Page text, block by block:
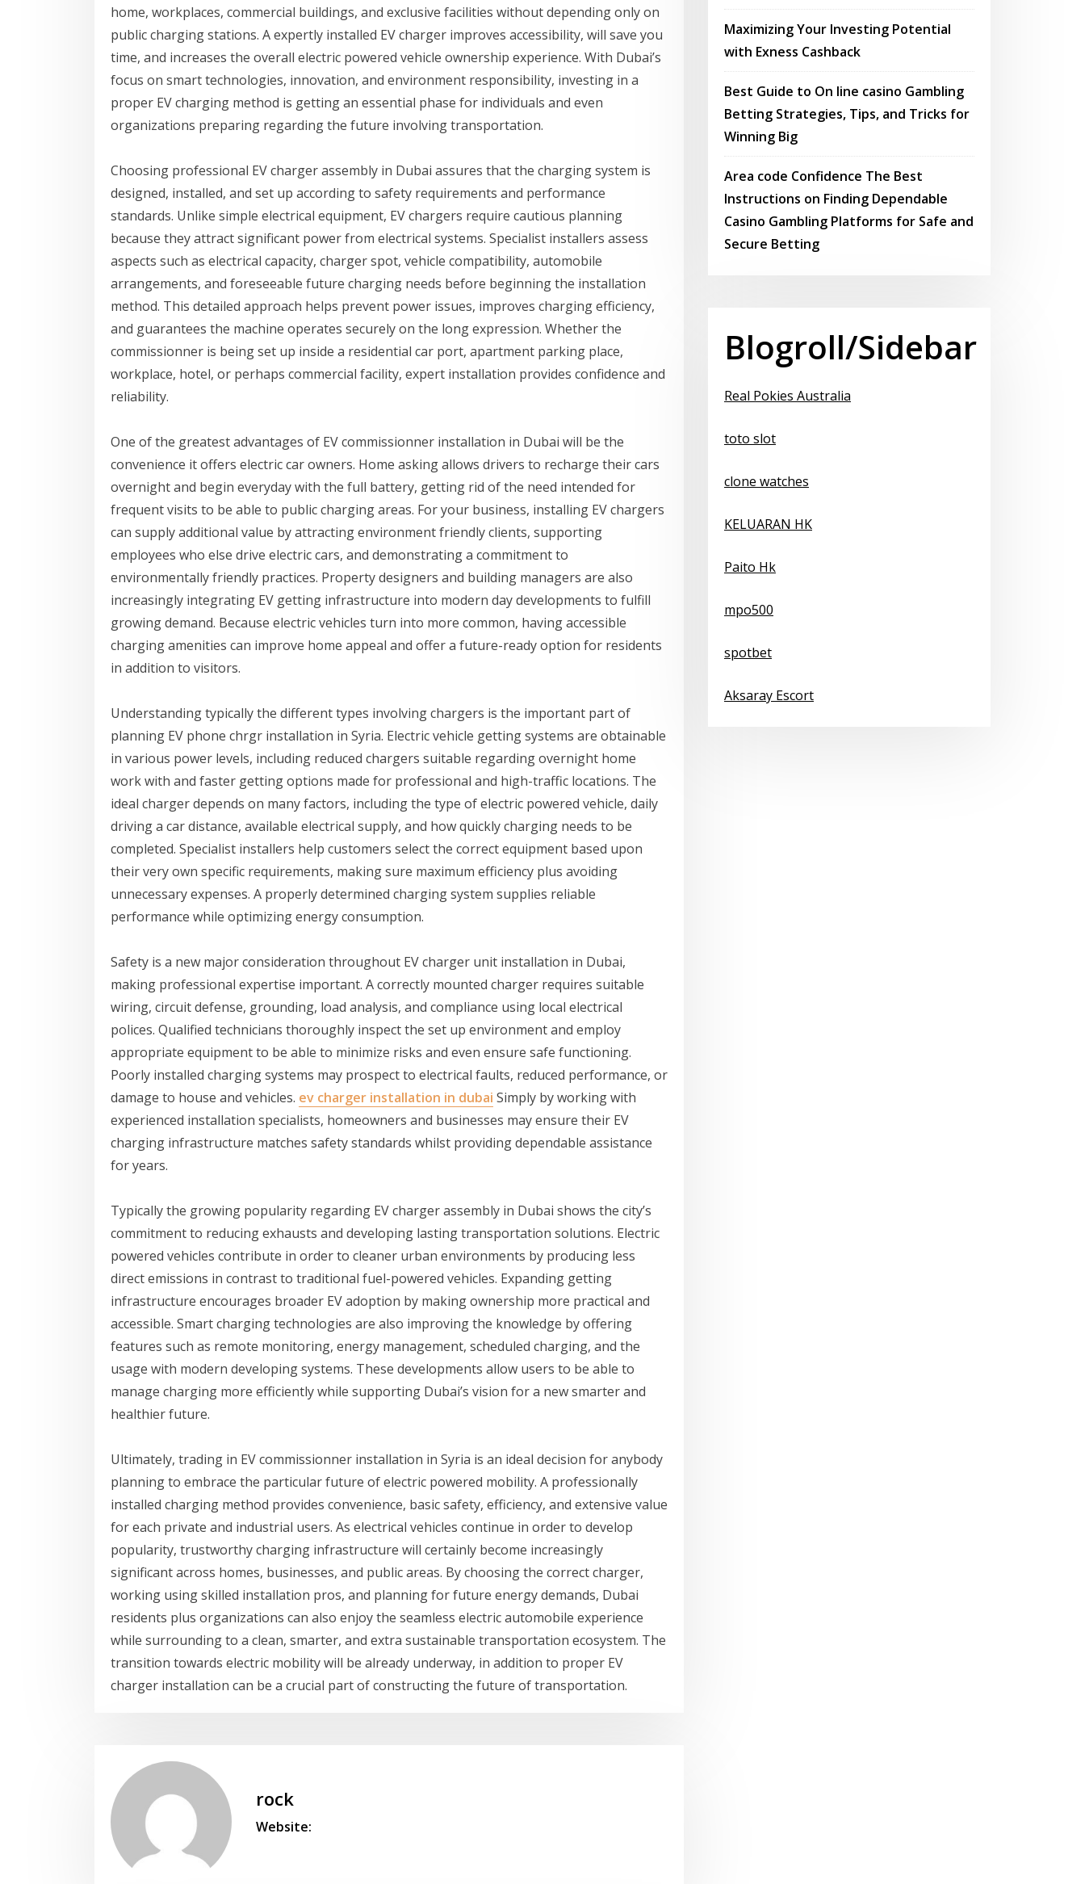
home, workplaces, commercial buildings, and exclusive facilities without depending only on
public charging stations. A expertly installed EV charger improves accessibility, will save you
time, and increases the overall electric powered vehicle ownership experience. With Dubai’s
focus on smart technologies, innovation, and environment responsibility, investing in a
proper EV charging method is getting an essential phase for individuals and even
organizations preparing regarding the future involving transportation.
Choosing professional EV charger assembly in Dubai assures that the charging system is
designed, installed, and set up according to safety requirements and performance
standards. Unlike simple electrical equipment, EV chargers require cautious planning
because they attract significant power from electrical systems. Specialist installers assess
aspects such as electrical capacity, charger spot, vehicle compatibility, automobile
arrangements, and foreseeable future charging needs before beginning the installation
method. This detailed approach helps prevent power issues, improves charging efficiency,
and guarantees the machine operates securely on the long expression. Whether the
commissionner is being set up inside a residential car port, apartment parking place,
workplace, hotel, or perhaps commercial facility, expert installation provides confidence and
reliability.
One of the greatest advantages of EV commissionner installation in Dubai will be the
convenience it offers electric car owners. Home asking allows drivers to recharge their cars
overnight and begin everyday with the full battery, getting rid of the need intended for
frequent visits to be able to public charging areas. For your business, installing EV chargers
can supply additional value by attracting environment friendly clients, supporting
employees who else drive electric cars, and demonstrating a commitment to
environmentally friendly practices. Property designers and building managers are also
increasingly integrating EV getting infrastructure into modern day developments to fulfill
growing demand. Because electric vehicles turn into more common, having accessible
charging amenities can improve home appeal and offer a future-ready option for residents
in addition to visitors.
Understanding typically the different types involving chargers is the important part of
planning EV phone chrgr installation in Syria. Electric vehicle getting systems are obtainable
in various power levels, including reduced chargers suitable regarding overnight home
work with and faster getting options made for professional and high-traffic locations. The
ideal charger depends on many factors, including the type of electric powered vehicle, daily
driving a car distance, available electrical supply, and how quickly charging needs to be
completed. Specialist installers help customers select the correct equipment based upon
their very own specific requirements, making sure maximum efficiency plus avoiding
unnecessary expenses. A properly determined charging system supplies reliable
performance while optimizing energy consumption.
Safety is a new major consideration throughout EV charger unit installation in Dubai,
making professional expertise important. A correctly mounted charger requires suitable
wiring, circuit defense, grounding, load analysis, and compliance using local electrical
polices. Qualified technicians thoroughly inspect the set up environment and employ
appropriate equipment to be able to minimize risks and even ensure safe functioning.
Poorly installed charging systems may prospect to electrical faults, reduced performance, or
damage to house and vehicles. ev charger installation in dubai Simply by working with
experienced installation specialists, homeowners and businesses may ensure their EV
charging infrastructure matches safety standards whilst providing dependable assistance
for years.
Typically the growing popularity regarding EV charger assembly in Dubai shows the city’s
commitment to reducing exhausts and developing lasting transportation solutions. Electric
powered vehicles contribute in order to cleaner urban environments by producing less
direct emissions in contrast to traditional fuel-powered vehicles. Expanding getting
infrastructure encourages broader EV adoption by making ownership more practical and
accessible. Smart charging technologies are also improving the knowledge by offering
features such as remote monitoring, energy management, scheduled charging, and the
usage with modern developing systems. These developments allow users to be able to
manage charging more efficiently while supporting Dubai’s vision for a new smarter and
healthier future.
Ultimately, trading in EV commissionner installation in Syria is an ideal decision for anybody
planning to embrace the particular future of electric powered mobility. A professionally
installed charging method provides convenience, basic safety, efficiency, and extensive value
for each private and industrial users. As electrical vehicles continue in order to develop
popularity, trustworthy charging infrastructure will certainly become increasingly
significant across homes, businesses, and public areas. By choosing the correct charger,
working using skilled installation pros, and planning for future energy demands, Dubai
residents plus organizations can also enjoy the seamless electric automobile experience
while surrounding to a clean, smarter, and extra sustainable transportation ecosystem. The
transition towards electric mobility will be already underway, in addition to proper EV
charger installation can be a crucial part of constructing the future of transportation.
rock
Website:
Maximizing Your Investing Potential
with Exness Cashback
Best Guide to On line casino Gambling
Betting Strategies, Tips, and Tricks for
Winning Big
Area code Confidence The Best
Instructions on Finding Dependable
Casino Gambling Platforms for Safe and
Secure Betting
Blogroll/Sidebar
Real Pokies Australia
toto slot
clone watches
KELUARAN HK
Paito Hk
mpo500
spotbet
Aksaray Escort